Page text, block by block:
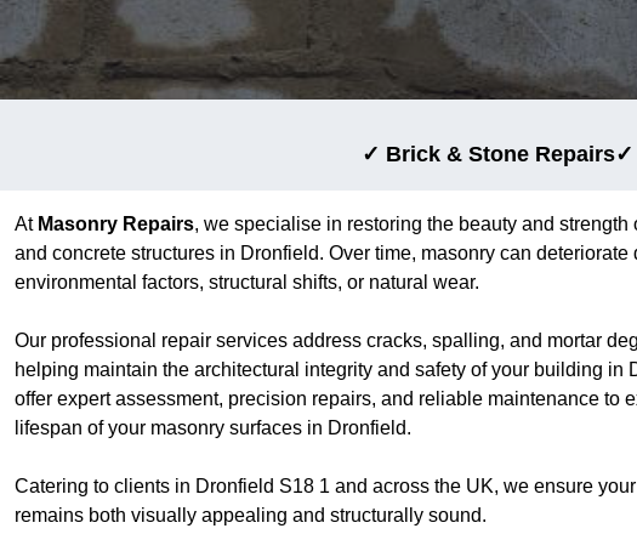
✓ Brick & Stone Repairs✓
At Masonry Repairs, we specialise in restoring the beauty and strength
and concrete structures in Dronfield. Over time, masonry can deteriorate
environmental factors, structural shifts, or natural wear.
Our professional repair services address cracks, spalling, and mortar
helping maintain the architectural integrity and safety of your building in
offer expert assessment, precision repairs, and reliable maintenance to
lifespan of your masonry surfaces in Dronfield.
Catering to clients in Dronfield S18 1 and across the UK, we ensure
remains both visually appealing and structurally sound.